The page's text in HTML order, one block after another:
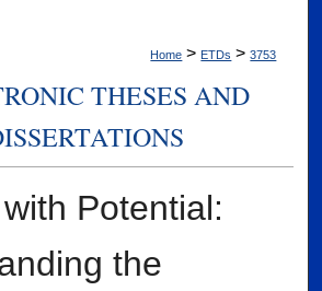
Home > ETDs > 3753
THESES AND
Potential:
the